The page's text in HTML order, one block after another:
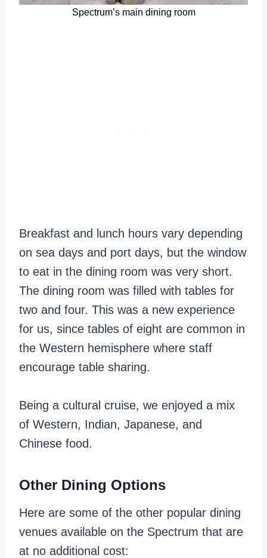
Spectrum’s main dining room
Breakfast and lunch hours vary depending
on sea days and port days, but the window
to eat in the dining room was very short.
The dining room was filled with tables for
two and four. This was a new experience
for us, since tables of eight are common in
the Western hemisphere where staff
encourage table sharing.
Being a cultural cruise, we enjoyed a mix
of Western, Indian, Japanese, and
Chinese food.
Other Dining Options
Here are some of the other popular dining
venues available on the Spectrum that are
at no additional cost: